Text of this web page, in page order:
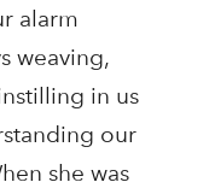
alarm
weaving,
in us
our
she was